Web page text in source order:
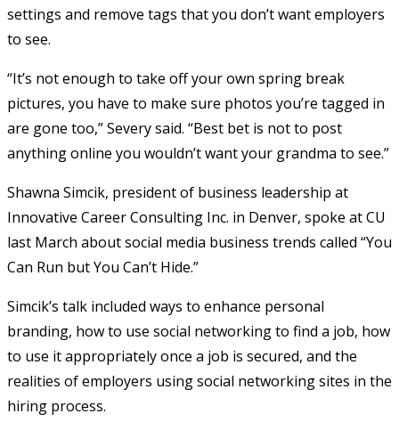
settings and remove tags that you don’t want employers
to see.
“It’s not enough to take off your own spring break
pictures, you have to make sure photos you’re tagged in
are gone too,” Severy said. “Best bet is not to post
anything online you wouldn’t want your grandma to see.”
Shawna Simcik, president of business leadership at
Innovative Career Consulting Inc. in Denver, spoke at CU
last March about social media business trends called “You
Can Run but You Can’t Hide.”
Simcik’s talk included ways to enhance personal
branding, how to use social networking to find a job, how
to use it appropriately once a job is secured, and the
realities of employers using social networking sites in the
hiring process.